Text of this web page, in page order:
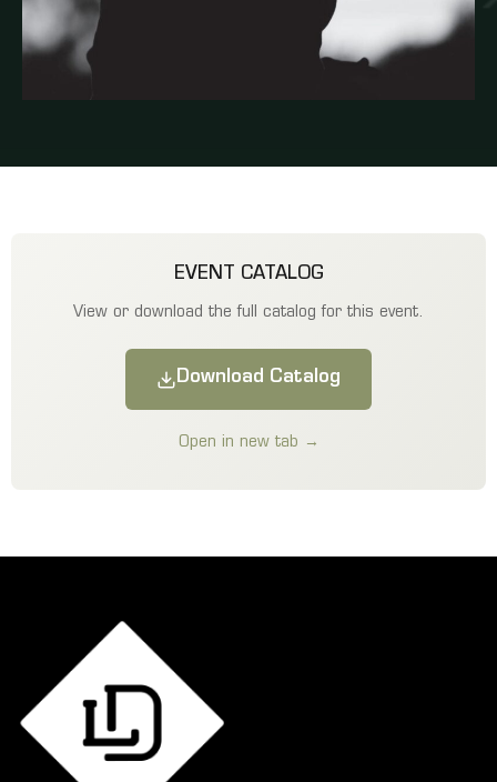
EVENT CATALOG
View or download the full catalog for this event.
Download Catalog
Open in new tab →